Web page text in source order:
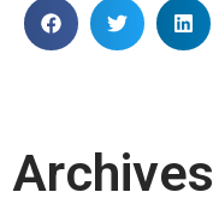
Archives